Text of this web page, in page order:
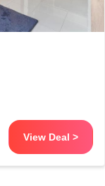
View Deal >